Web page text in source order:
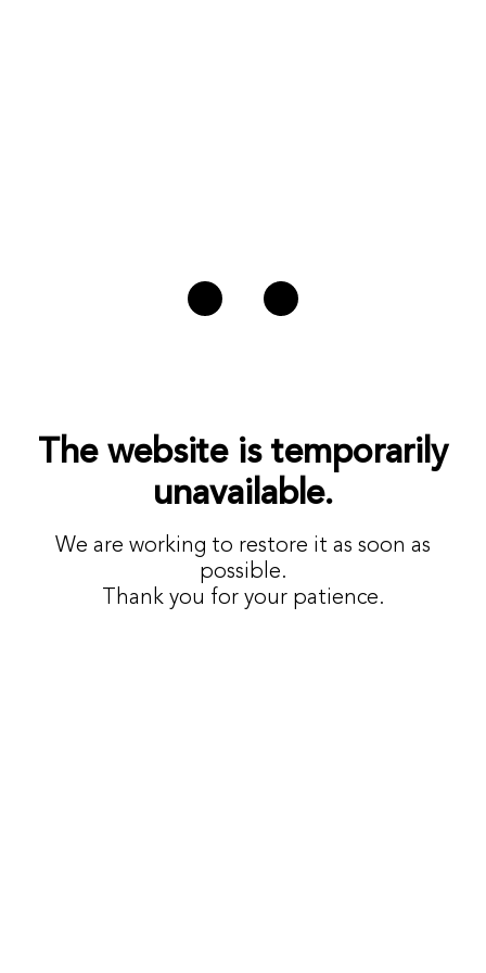
The website is temporarily
unavailable.
We are working to restore it as soon as
possible.
Thank you for your patience.